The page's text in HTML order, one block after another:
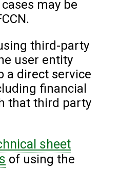
may be
third-party
user entity
a direct service
financial
that third party
sheet
of using the